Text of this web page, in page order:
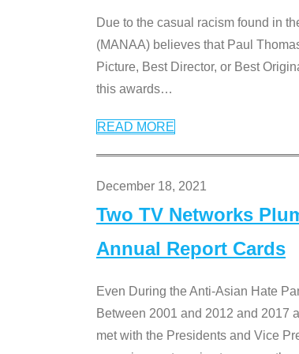
Due to the casual racism found in
(MANAA) believes that Paul
Picture, Best Director, or Best
this awards…
READ MORE
December 18, 2021
Two TV Networks
Annual Report Cards
Even During the Anti-Asian Hate
Between 2001 and 2012 and 2017
met with the Presidents and Vice